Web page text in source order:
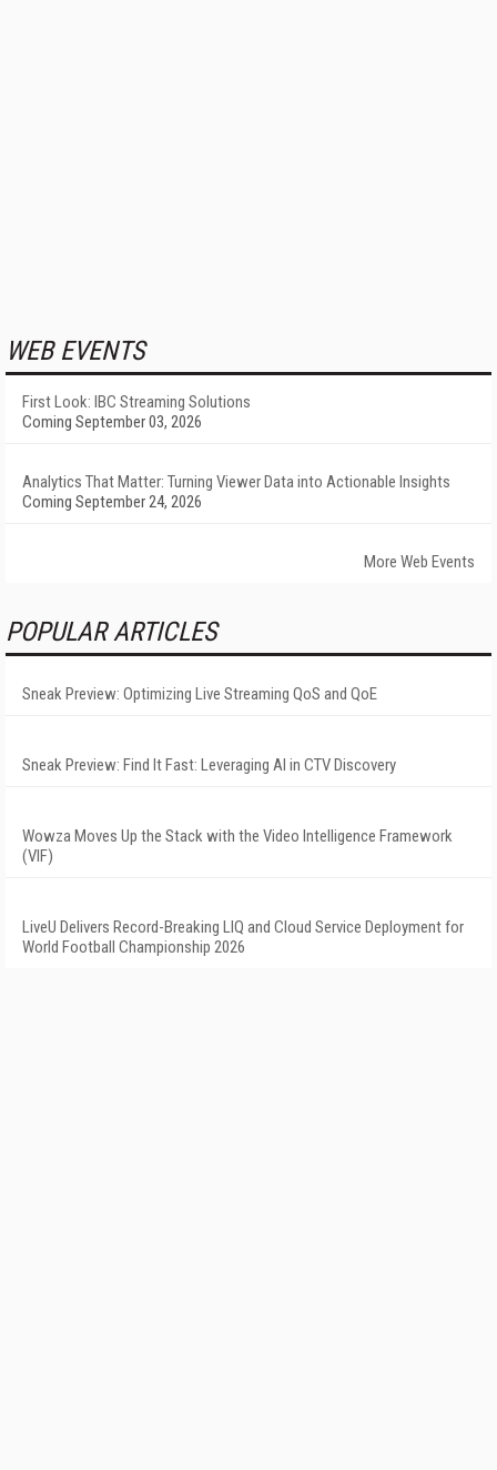
WEB EVENTS
First Look: IBC Streaming Solutions
Coming September 03, 2026
Analytics That Matter: Turning Viewer Data into Actionable Insights
Coming September 24, 2026
More Web Events
POPULAR ARTICLES
Sneak Preview: Optimizing Live Streaming QoS and QoE
Sneak Preview: Find It Fast: Leveraging AI in CTV Discovery
Wowza Moves Up the Stack with the Video Intelligence Framework
(VIF)
LiveU Delivers Record-Breaking LIQ and Cloud Service Deployment for
World Football Championship 2026